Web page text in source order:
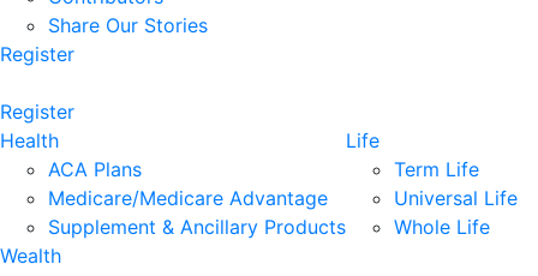
Share Our Stories
Register
Register
Health
ACA Plans
Medicare/Medicare Advantage
Supplement & Ancillary Products
Life
Term Life
Universal Life
Whole Life
Wealth